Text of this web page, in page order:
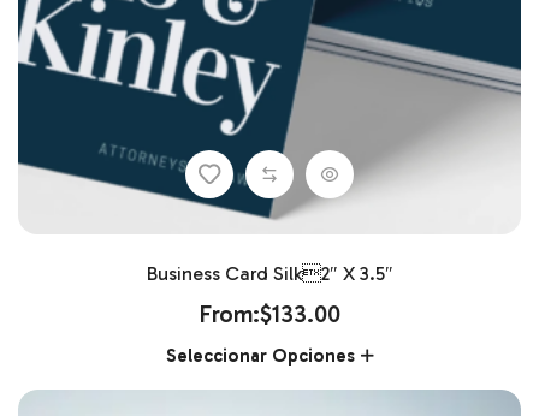
Business Card Silk2″ X 3.5″
From:$133.00
Seleccionar Opciones